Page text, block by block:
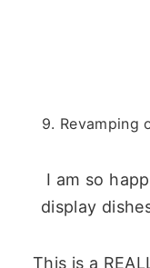
9. Revamping
I am so
display
This is a